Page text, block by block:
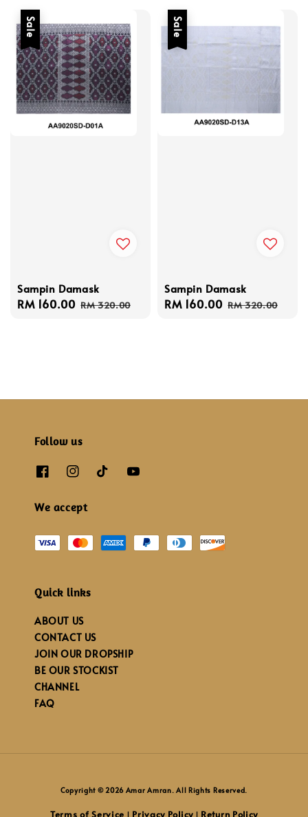
Sale
Sampin Damask
Sale
RM 160.00 Regular
RM 320.00
Sale
Sampin Damask
Sale
RM 160.00 Regular
RM 320.00
Follow us
We accept
Quick links
ABOUT US
CONTACT US
JOIN OUR DROPSHIP
BE OUR STOCKIST
CHANNEL
FAQ
Copyright © 2026 Amar Amran. All Rights Reserved.
Terms of Service Privacy Policy Return Policy